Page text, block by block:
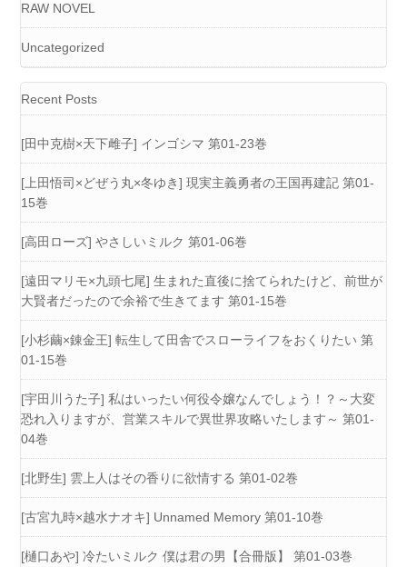
RAW NOVEL
Uncategorized
Recent Posts
[田中克樹×天下雌子] インゴシマ 第01-23巻
[上田悟司×どぜう丸×冬ゆき] 現実主義勇者の王国再建記 第01-
15巻
[高田ローズ] やさしいミルク 第01-06巻
[遠田マリモ×九頭七尾] 生まれた直後に捨てられたけど、前世が
大賢者だったので余裕で生きてます 第01-15巻
[小杉繭×錬金王] 転生して田舎でスローライフをおくりたい 第
01-15巻
[宇田川うた子] 私はいったい何役令嬢なんでしょう！？～大変
恐れ入りますが、営業スキルで異世界攻略いたします～ 第01-
04巻
[北野生] 雲上人はその香りに欲情する 第01-02巻
[古宮九時×越水ナオキ] Unnamed Memory 第01-10巻
[樋口あや] 冷たいミルク 僕は君の男【合冊版】 第01-03巻